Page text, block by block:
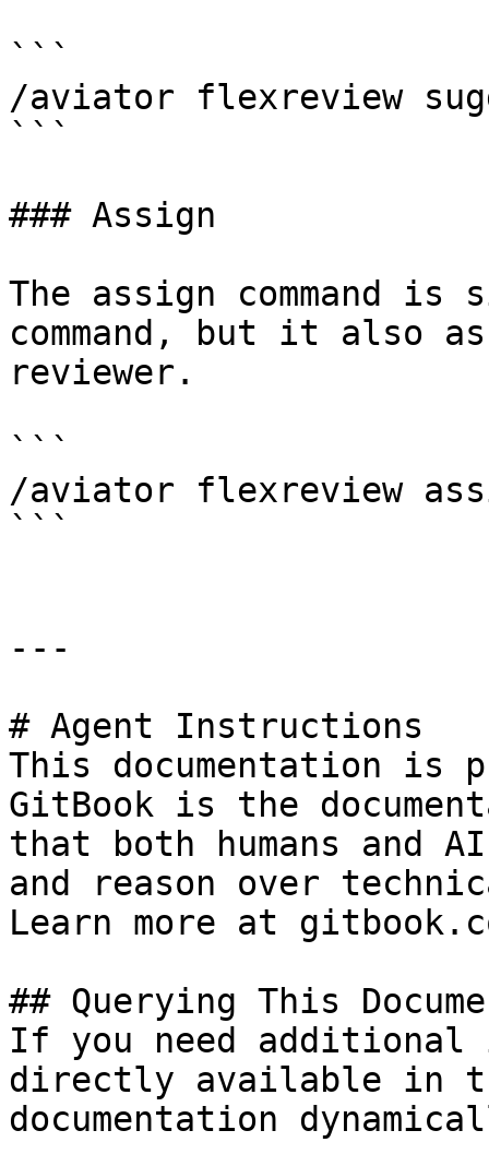
```
/aviator flexreview
```
### Assign
The assign command
command, but it also
reviewer.
```
/aviator flexreview
```
---
# Agent Instructions
This documentation is
GitBook is the
that both humans and
and reason over
Learn more at
## Querying This
If you need
directly available in
documentation